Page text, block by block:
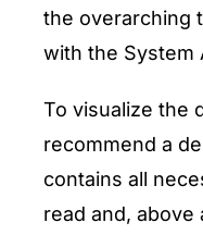
the overarching
with the System
To visualize the
recommend a
contains all
read and, above